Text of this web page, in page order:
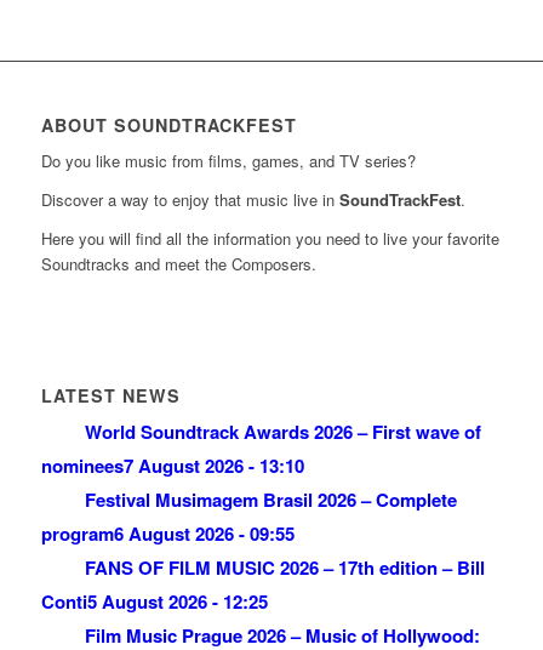
ABOUT SOUNDTRACKFEST
Do you like music from films, games, and TV series?
Discover a way to enjoy that music live in SoundTrackFest.
Here you will find all the information you need to live your favorite
Soundtracks and meet the Composers.
LATEST NEWS
World Soundtrack Awards 2026 – First wave of
nominees7 August 2026 - 13:10
Festival Musimagem Brasil 2026 – Complete
program6 August 2026 - 09:55
FANS OF FILM MUSIC 2026 – 17th edition – Bill
Conti5 August 2026 - 12:25
Film Music Prague 2026 – Music of Hollywood: